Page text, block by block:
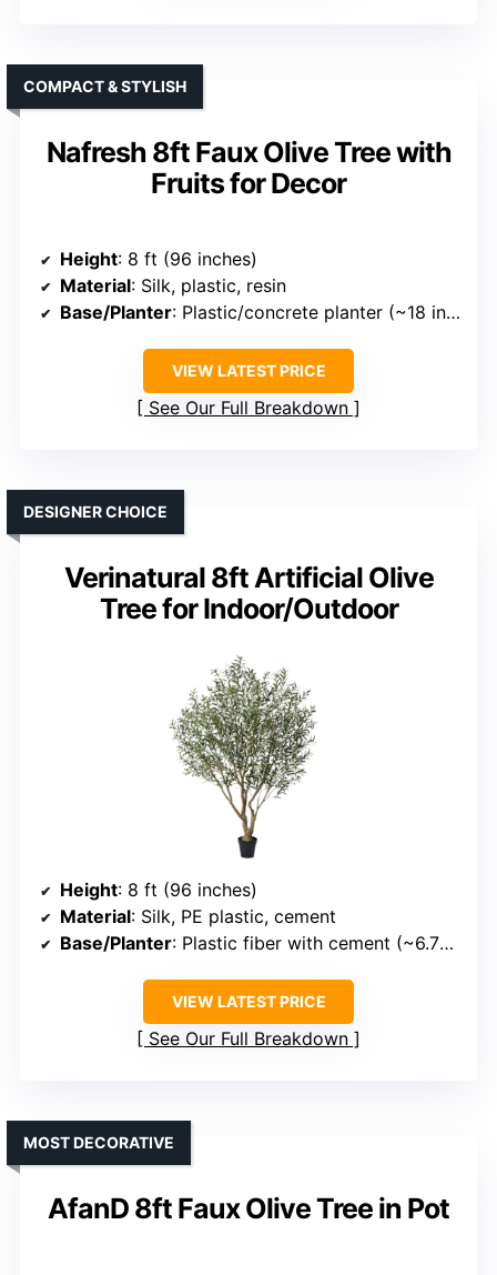
Nafresh 8ft Faux Olive Tree with
Fruits for Decor
COMPACT & STYLISH
Height: 8 ft (96 inches)
Material: Silk, plastic, resin
Base/Planter: Plastic/concrete planter (~18 inches)
VIEW LATEST PRICE
See Our Full Breakdown
Verinatural 8ft Artificial Olive
Tree for Indoor/Outdoor
DESIGNER CHOICE
Height: 8 ft (96 inches)
Material: Silk, PE plastic, cement
Base/Planter: Plastic fiber with cement (~6.7-inch diameter)
VIEW LATEST PRICE
See Our Full Breakdown
AfanD 8ft Faux Olive Tree in Pot
MOST DECORATIVE